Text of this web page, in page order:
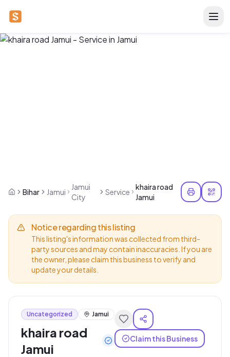
Bihar Jamui
Jamui
City
Service
khaira road
Jamui
Notice regarding this listing
This listing's information was collected from third-
party sources and may contain inaccuracies. If you are
the owner, please claim this business to verify and
update your details.
Uncategorized Jamui
khaira road
Jamui
Claim this Business